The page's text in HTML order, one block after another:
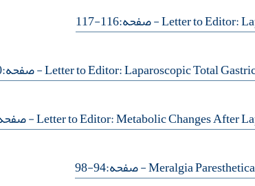
- صفحه:116-117
- صفحه:120-121
-
- صفحه:94-98